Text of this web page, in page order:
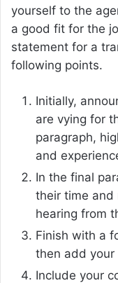
yourself to the
a good fit for the
statement for a
following points.
Initially,
are vying for
paragraph,
and
In the final
their time and
hearing from
Finish with a
then add your
Include your